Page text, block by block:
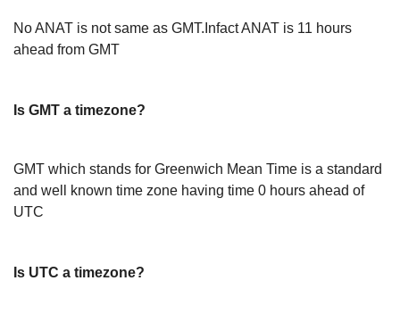
No ANAT is not same as GMT.Infact ANAT is 11 hours
ahead from GMT
Is GMT a timezone?
GMT which stands for Greenwich Mean Time is a standard
and well known time zone having time 0 hours ahead of
UTC
Is UTC a timezone?